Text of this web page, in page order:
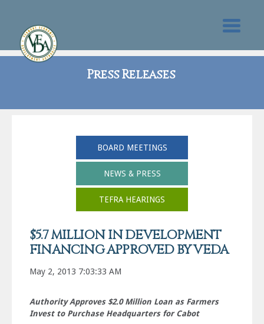
Press Releases
BOARD MEETINGS
NEWS & PRESS
TEFRA HEARINGS
$5.7 MILLION IN DEVELOPMENT
FINANCING APPROVED BY VEDA
May 2, 2013 7:03:33 AM
Authority Approves $2.0 Million Loan as Farmers
Invest to Purchase Headquarters for Cabot